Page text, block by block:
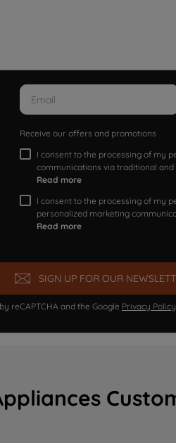
Receive our offers and promotions
I consent to the processing of my
communications via traditional
Read more
I consent to the processing of my
personalized marketing
Read more
SIGN UP FOR OUR
reCAPTCHA and the Google Privacy Policy